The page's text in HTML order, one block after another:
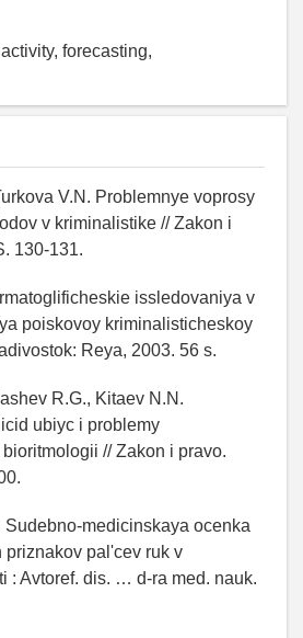
forecasting,
V.N. Problemnye voprosy
v kriminalistike // Zakon i
130-131.
issledovaniya v
poiskovoy kriminalisticheskoy
Reya, 2003. 56 s.
R.G., Kitaev N.N.
ubiyc i problemy
// Zakon i pravo.
Sudebno-medicinskaya ocenka
pal'cev ruk v
: Avtoref. dis. … d-ra med. nauk.